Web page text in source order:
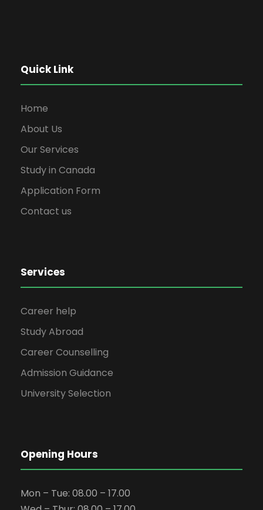
Quick Link
Home
About Us
Our Services
Study in Canada
Application Form
Contact us
Services
Career help
Study Abroad
Career Counselling
Admission Guidance
University Selection
Opening Hours
Mon – Tue: 08.00 – 17.00